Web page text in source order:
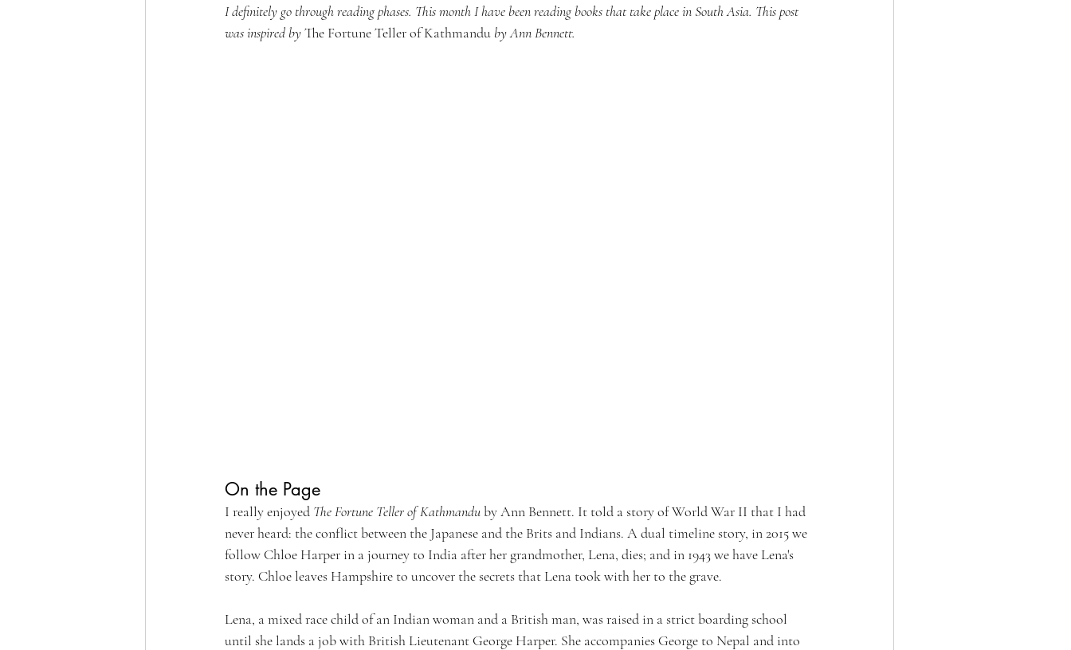
I definitely go through reading phases. This month I have been reading books that take place in South Asia. This post
was inspired by The Fortune Teller of Kathmandu by Ann Bennett.
On the Page
I really enjoyed The Fortune Teller of Kathmandu by Ann Bennett. It told a story of World War II that I had
never heard: the conflict between the Japanese and the Brits and Indians. A dual timeline story, in 2015 we
follow Chloe Harper in a journey to India after her grandmother, Lena, dies; and in 1943 we have Lena's
story. Chloe leaves Hampshire to uncover the secrets that Lena took with her to the grave.
Lena, a mixed race child of an Indian woman and a British man, was raised in a strict boarding school
until she lands a job with British Lieutenant George Harper. She accompanies George to Nepal and into